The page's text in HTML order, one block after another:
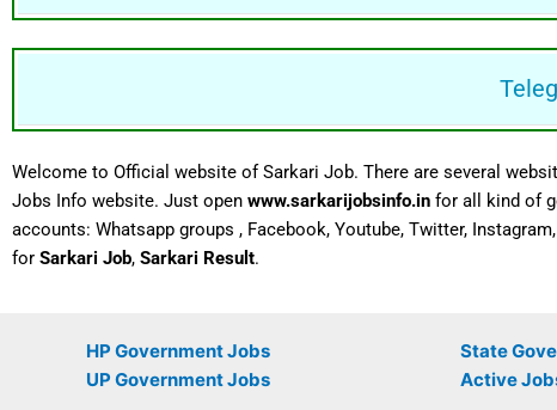
Welcome to Official website of Sarkari Job. There are several
Jobs Info website. Just open www.sarkarijobsinfo.in for all kind of
accounts: Whatsapp groups , Facebook, Youtube, Twitter,
for Sarkari Job, Sarkari Result.
HP Government Jobs
UP Government Jobs
State
Active